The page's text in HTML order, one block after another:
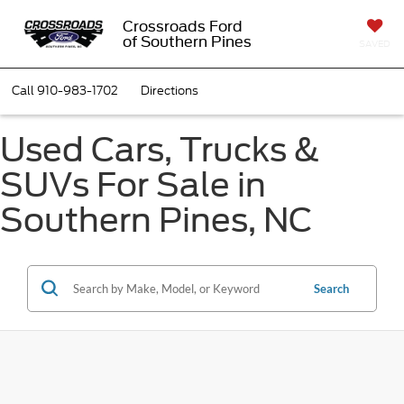
Crossroads Ford
of Southern Pines
Call910-983-1702 Directions
Used Cars, Trucks &
SUVs For Sale in
Southern Pines, NC
Search